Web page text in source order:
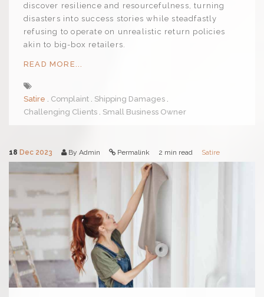
discover resilience and resourcefulness, turning
disasters into success stories while steadfastly
refusing to operate on unrealistic return policies
akin to big-box retailers.
READ MORE...
Satire Complaint Shipping Damages
Challenging Clients Small Business Owner
18 Dec 2023 By Admin Permalink 2 min read Satire